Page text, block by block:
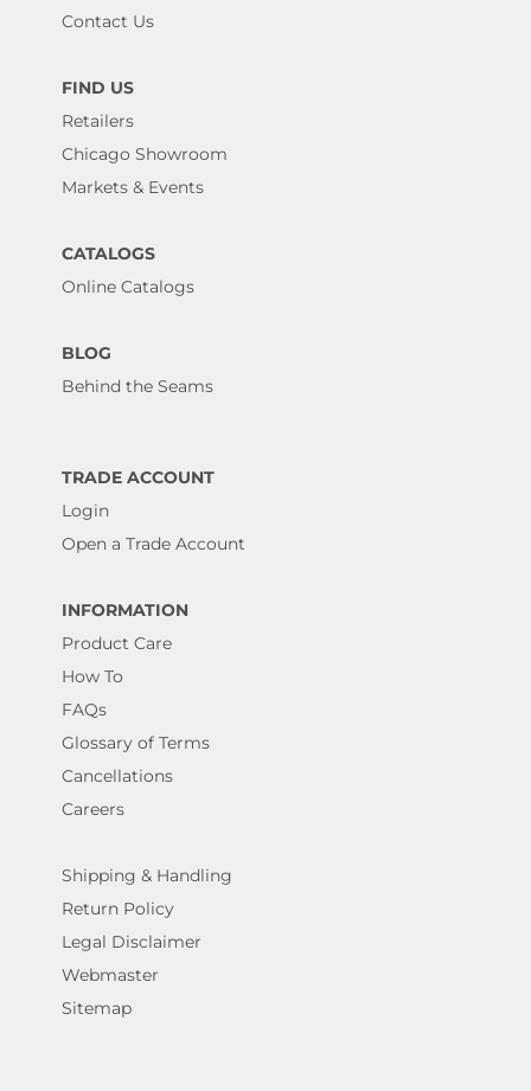
Contact Us
FIND US
Retailers
Chicago Showroom
Markets & Events
CATALOGS
Online Catalogs
BLOG
Behind the Seams
TRADE ACCOUNT
Login
Open a Trade Account
INFORMATION
Product Care
How To
FAQs
Glossary of Terms
Cancellations
Careers
Shipping & Handling
Return Policy
Legal Disclaimer
Webmaster
Sitemap